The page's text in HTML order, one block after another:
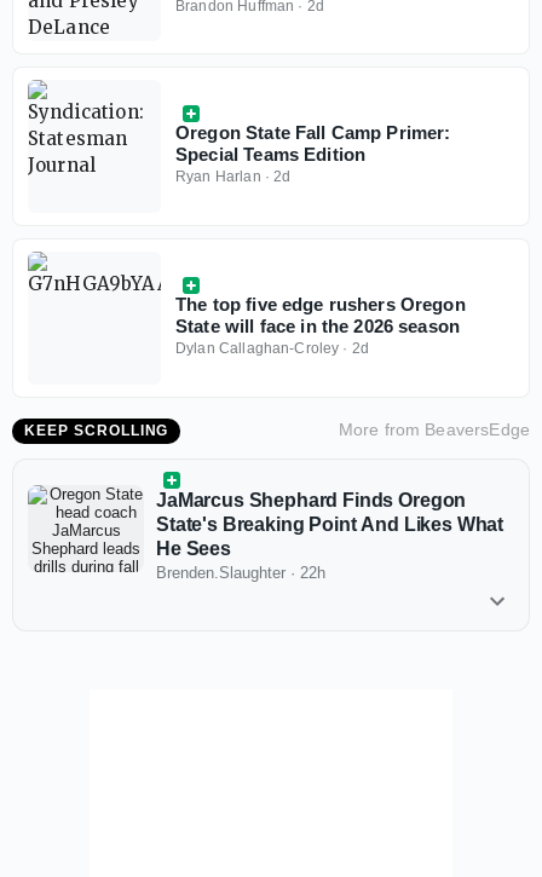
schools emerge
Brandon Huffman · 2d
Oregon State Fall Camp Primer:
Special Teams Edition
Ryan Harlan ·2d
The top five edge rushers Oregon
State will face in the 2026 season
Dylan Callaghan-Croley · 2d
KEEP SCROLLING More from BeaversEdge
JaMarcus Shephard Finds Oregon
State's Breaking Point And Likes What
He Sees
Brenden.Slaughter · 22h